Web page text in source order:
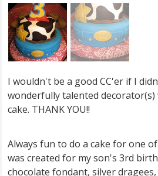
I wouldn't be a good CC'er if I
wonderfully talented
cake. THANK YOU!!
Always fun to do a cake for one
was created for my son's 3rd
chocolate fondant, silver